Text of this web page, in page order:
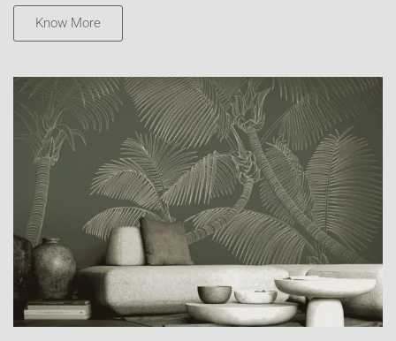
Know More